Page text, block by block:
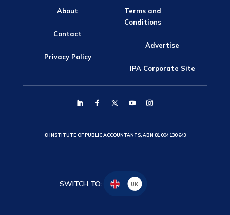
About
Contact
Privacy Policy
Terms and
Conditions
Advertise
IPA Corporate Site
© INSTITUTE OF PUBLIC ACCOUNTANTS, ABN 81 004 130 643
SWITCH TO: UK